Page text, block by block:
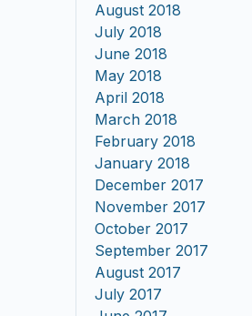
August 2018
July 2018
June 2018
May 2018
April 2018
March 2018
February 2018
January 2018
December 2017
November 2017
October 2017
September 2017
August 2017
July 2017